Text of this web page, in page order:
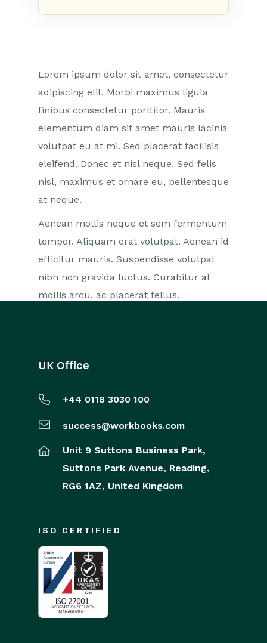
Lorem ipsum dolor sit amet, consectetur
adipiscing elit. Morbi maximus ligula
finibus consectetur porttitor. Mauris
elementum diam sit amet mauris lacinia
volutpat eu at mi. Sed placerat facilisis
eleifend. Donec et nisl neque. Sed felis
nisl, maximus et ornare eu, pellentesque
at neque.
Aenean mollis neque et sem fermentum
tempor. Aliquam erat volutpat. Aenean id
efficitur mauris. Suspendisse volutpat
nibh non gravida luctus. Curabitur at
mollis arcu, ac placerat tellus.
UK Office
+44 0118 3030 100
success@workbooks.com
Unit 9 Suttons Business Park,
Suttons Park Avenue, Reading,
RG6 1AZ, United Kingdom
ISO CERTIFIED